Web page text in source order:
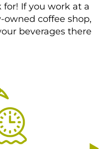
If you work at a
coffee shop,
beverages there